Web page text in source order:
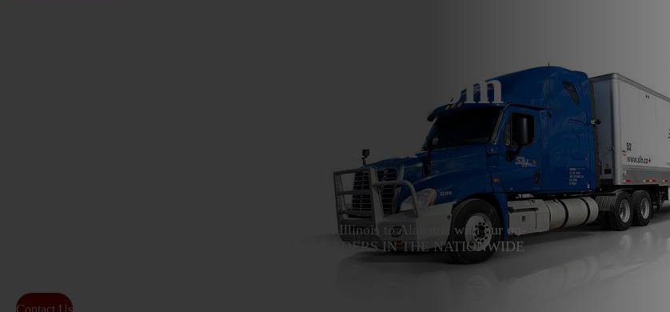
Freight Shipping From
Illinois to Alabama
Get a reliable and efficient freight shipping quote from Illinois to Alabama with our on-
time delivery for local and long-distance shipping. LEADERS IN THE NATIONWIDE
Contact Us